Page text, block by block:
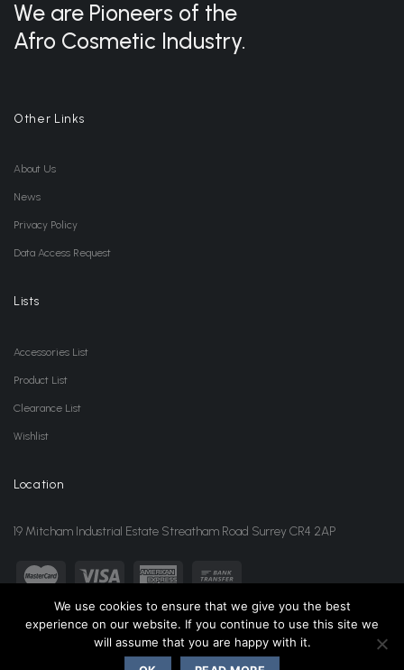
We are Pioneers of the
Afro Cosmetic Industry.
Other Links
About Us
News
Privacy Policy
Data Access Request
Lists
Accessories List
Product List
Clearance List
Wishlist
Location
19 Mitcham Industrial Estate Streatham Road Surrey CR4 2AP
sales@jansonwholesale.com 020 8648 3418
We use cookies to ensure that we give you the best
experience on our website. If you continue to use this site we
will assume that you are happy with it.